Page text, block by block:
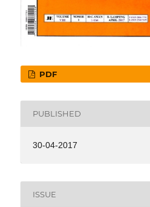
PDF
PUBLISHED
30-04-2017
ISSUE